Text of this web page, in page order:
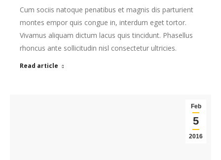
Cum sociis natoque penatibus et magnis dis parturient
montes empor quis congue in, interdum eget tortor.
Vivamus aliquam dictum lacus quis tincidunt. Phasellus
rhoncus ante sollicitudin nisl consectetur ultricies.
Read article
Feb
5
2016